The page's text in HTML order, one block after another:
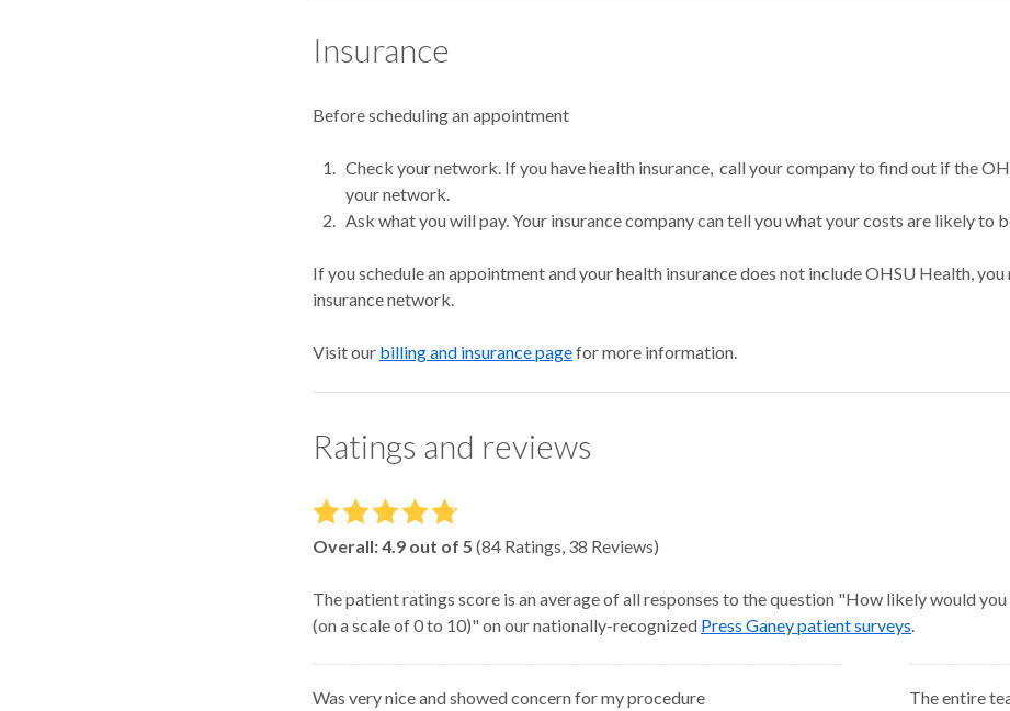
Insurance
Before scheduling an appointment
Check your network. If you have health insurance, call your company to find out if the
your network.
Ask what you will pay. Your insurance company can tell you what your costs are likely to
If you schedule an appointment and your health insurance does not include OHSU Health,
insurance network.
Visit our billing and insurance pagefor more information.
Ratings and reviews
Overall:4.9 out of 5 (84 Ratings, 38 Reviews)
The patient ratings score is an average of all responses to the question "How likely would
(on a scale of 0 to 10)" on our nationally-recognized Press Ganey patient surveys.
Was very nice and showed concern for my procedure
The entire